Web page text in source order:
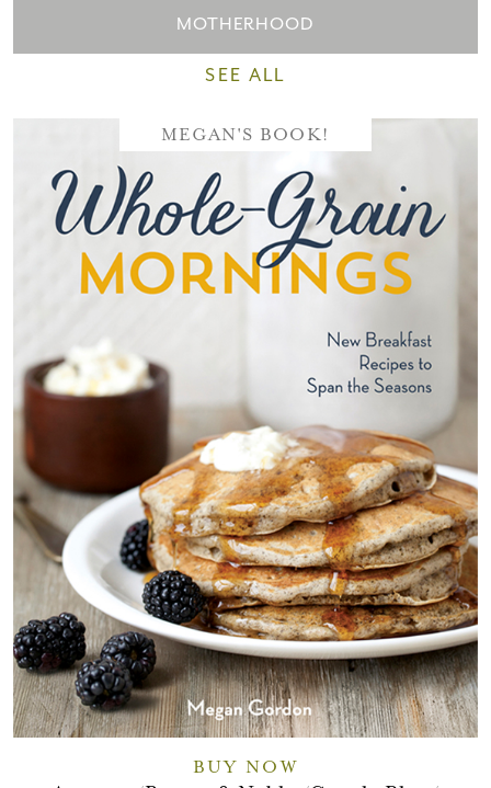
MOTHERHOOD
SEE ALL
MEGAN'S BOOK!
BUY NOW